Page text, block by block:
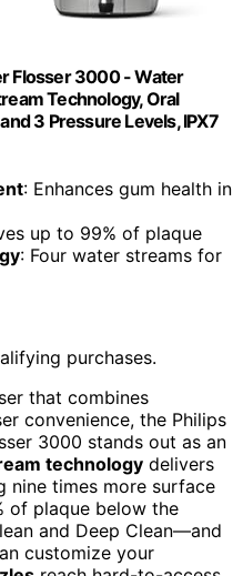
Flosser 3000 - Water
Technology, Oral
3 Pressure Levels, IPX7
: Enhances gum health in
up to 99% of plaque
: Four water streams for
purchases.
that combines
convenience, the Philips
3000 stands out as an
technology delivers
nine times more surface
of plaque below the
and Deep Clean—and
customize your